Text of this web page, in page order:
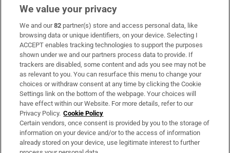
Subscribe
Support
About Us
Irish Times Products & Services
OUR PARTNERS
We value your privacy
We and our82 partner(s) store and access personal data, like
browsing data or unique identifiers, on your device. Selecting I
ACCEPT enables tracking technologies to support the purposes
shown under we and our partners process data to provide. If
trackers are disabled, some content and ads you see may not be
as relevant to you. You can resurface this menu to change your
choices or withdraw consent at any time by clicking the Cookie
Settings link on the bottom of the webpage. Your choices will
have effect within our Website. For more details, refer to our
Privacy Policy. Cookie Policy
Certain vendors, once consent is provided by you to the storage of
information on your device and/or to the access of information
already stored on your device, use legitimate interest to further